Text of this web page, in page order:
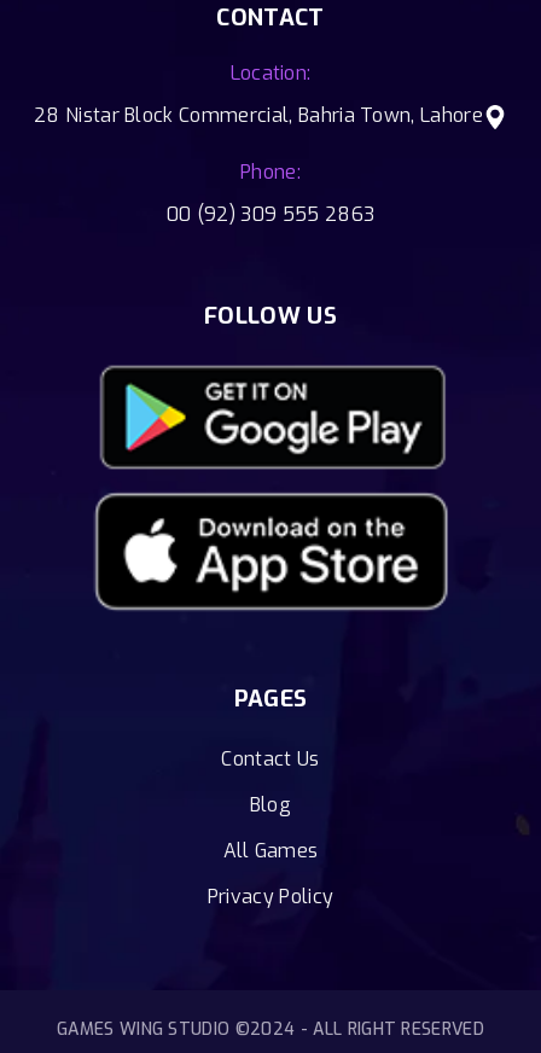
CONTACT
Location:
28 Nistar Block Commercial, Bahria Town, Lahore
Phone:
00 (92) 309 555 2863
FOLLOW US
PAGES
Contact Us
Blog
All Games
Privacy Policy
GAMES WING STUDIO ©2024 - ALL RIGHT RESERVED